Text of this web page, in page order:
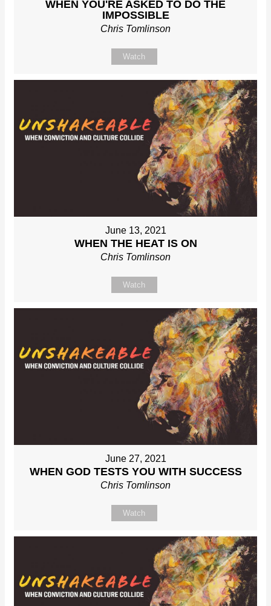
WHEN YOU'RE ASKED TO DO THE
IMPOSSIBLE
Chris Tomlinson
Watch
June 13, 2021
WHEN THE HEAT IS ON
Chris Tomlinson
Watch
June 27, 2021
WHEN GOD TESTS YOU WITH SUCCESS
Chris Tomlinson
Watch